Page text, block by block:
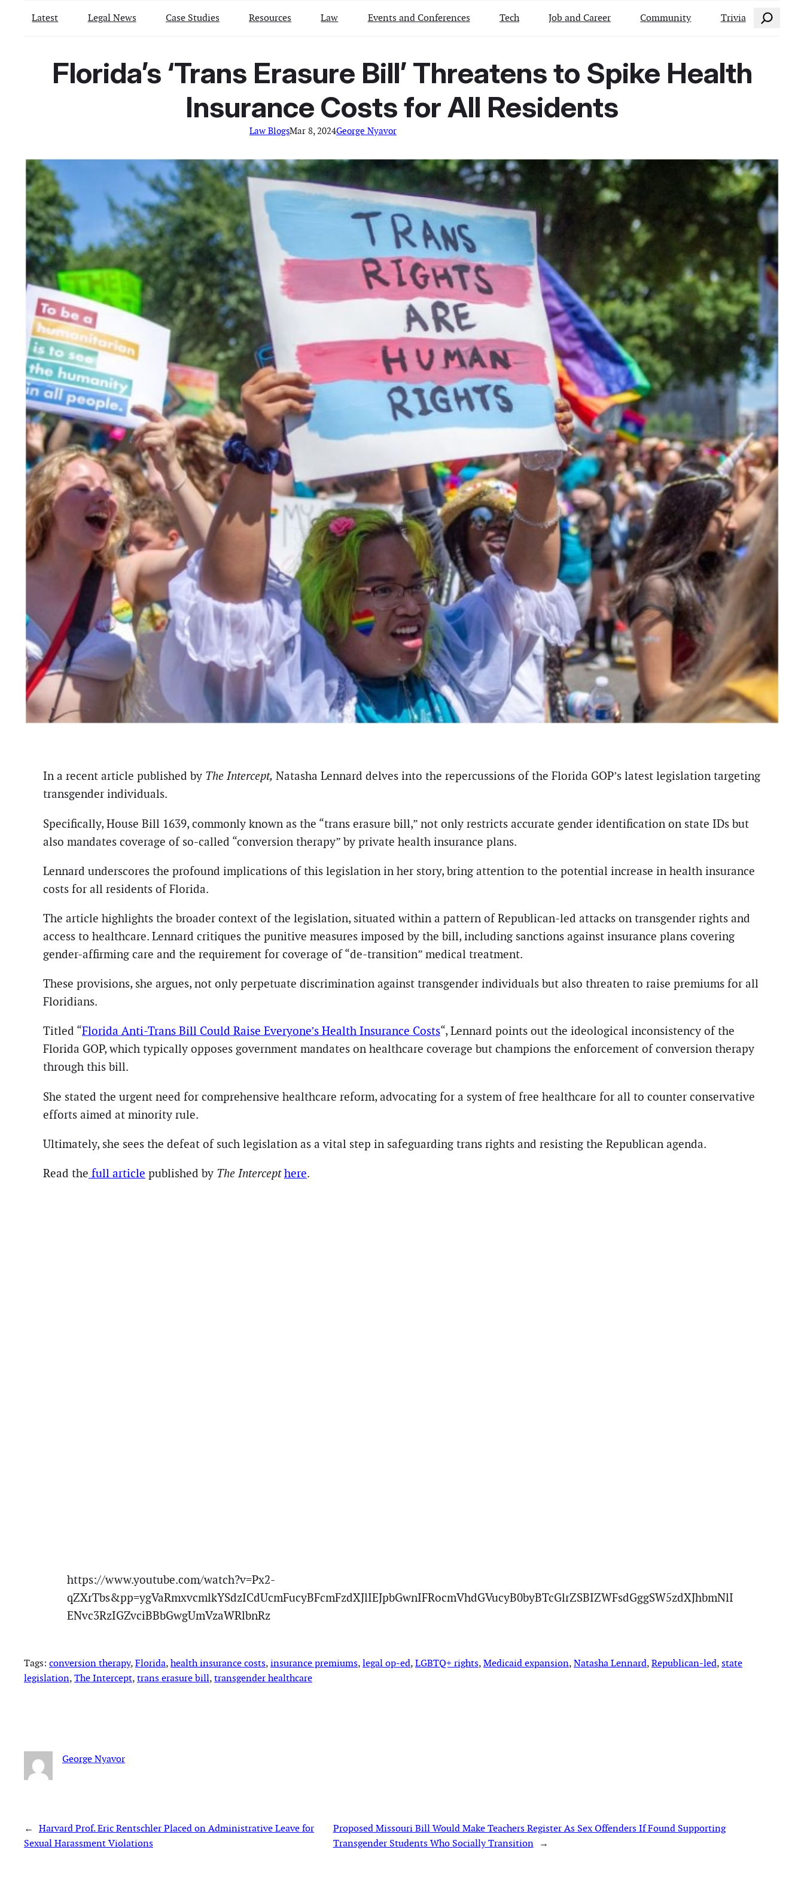
Latest Legal News Case Studies Resources Law Events and Conferences Tech Job and Career Community Trivia Search
Florida’s ‘Trans Erasure Bill’ Threatens to Spike Health
Insurance Costs for All Residents
Law BlogsMar 8, 2024George Nyavor
In a recent article published by The Intercept, Natasha Lennard delves into the repercussions of the Florida GOP’s latest legislation targeting
transgender individuals.
Specifically, House Bill 1639, commonly known as the “trans erasure bill,” not only restricts accurate gender identification on state IDs but
also mandates coverage of so-called “conversion therapy” by private health insurance plans.
Lennard underscores the profound implications of this legislation in her story, bring attention to the potential increase in health insurance
costs for all residents of Florida.
The article highlights the broader context of the legislation, situated within a pattern of Republican-led attacks on transgender rights and
access to healthcare. Lennard critiques the punitive measures imposed by the bill, including sanctions against insurance plans covering
gender-affirming care and the requirement for coverage of “de-transition” medical treatment.
These provisions, she argues, not only perpetuate discrimination against transgender individuals but also threaten to raise premiums for all
Floridians.
Titled “Florida Anti-Trans Bill Could Raise Everyone’s Health Insurance Costs“, Lennard points out the ideological inconsistency of the
Florida GOP, which typically opposes government mandates on healthcare coverage but champions the enforcement of conversion therapy
through this bill.
She stated the urgent need for comprehensive healthcare reform, advocating for a system of free healthcare for all to counter conservative
efforts aimed at minority rule.
Ultimately, she sees the defeat of such legislation as a vital step in safeguarding trans rights and resisting the Republican agenda.
Read the full article published by The Intercepthere.
https://www.youtube.com/watch?v=Px2-
qZXrTbs&pp=ygVaRmxvcmlkYSdzICdUcmFucyBFcmFzdXJlIEJpbGwnIFRocmVhdGVucyB0byBTcGlrZSBIZWFsdGggSW5zdXJhbmNlI
ENvc3RzIGZvciBBbGwgUmVzaWRlbnRz
Tags: conversion therapy, Florida, health insurance costs, insurance premiums, legal op-ed, LGBTQ+ rights, Medicaid expansion, Natasha Lennard, Republican-led, state
legislation, The Intercept, trans erasure bill, transgender healthcare
George Nyavor
← Harvard Prof. Eric Rentschler Placed on Administrative Leave for
Sexual Harassment Violations
Proposed Missouri Bill Would Make Teachers Register As Sex Offenders If Found Supporting
Transgender Students Who Socially Transition →